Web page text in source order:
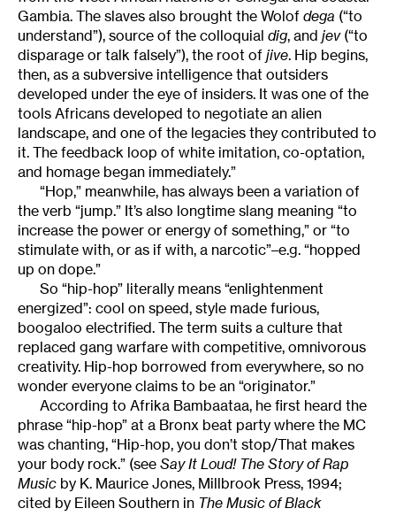
Gambia. The slaves also brought the Wolof dega (“to
understand”), source of the colloquial dig, and jev(“to
disparage or talk falsely”), the root of jive. Hip begins,
then, as a subversive intelligence that outsiders
developed under the eye of insiders. It was one of the
tools Africans developed to negotiate an alien
landscape, and one of the legacies they contributed to
it. The feedback loop of white imitation, co-optation,
and homage began immediately.”
“Hop,” meanwhile, has always been a variation of
the verb “jump.” It’s also longtime slang meaning “to
increase the power or energy of something,” or “to
stimulate with, or as if with, a narcotic”–e.g. “hopped
up on dope.”
So “hip-hop” literally means “enlightenment
energized”: cool on speed, style made furious,
boogaloo electrified. The term suits a culture that
replaced gang warfare with competitive, omnivorous
creativity. Hip-hop borrowed from everywhere, so no
wonder everyone claims to be an “originator.”
According to Afrika Bambaataa, he first heard the
phrase “hip-hop” at a Bronx beat party where the MC
was chanting, “Hip-hop, you don’t stop/That makes
your body rock.” (see Say It Loud! The Story of Rap
Music by K. Maurice Jones, Millbrook Press, 1994;
cited by Eileen Southern in The Music of Black